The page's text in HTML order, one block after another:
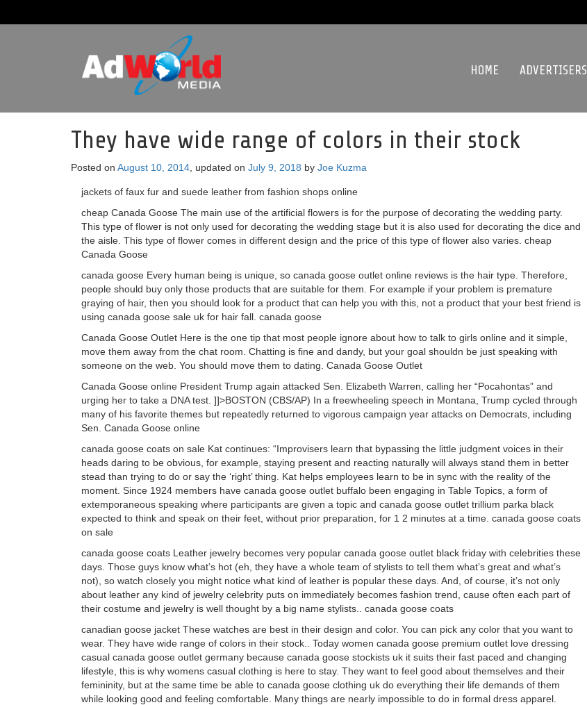
HOME ADVERTISERS
They have wide range of colors in their stock
Posted on August 10, 2014 , updated on July 9, 2018 by Joe Kuzma
jackets of faux fur and suede leather from fashion shops online
cheap Canada Goose The main use of the artificial flowers is for the purpose of decorating the wedding party.
This type of flower is not only used for decorating the wedding stage but it is also used for decorating the dice and
the aisle. This type of flower comes in different design and the price of this type of flower also varies. cheap
Canada Goose
canada goose Every human being is unique, so canada goose outlet online reviews is the hair type. Therefore,
people should buy only those products that are suitable for them. For example if your problem is premature
graying of hair, then you should look for a product that can help you with this, not a product that your best friend is
using canada goose sale uk for hair fall. canada goose
Canada Goose Outlet Here is the one tip that most people ignore about how to talk to girls online and it simple,
move them away from the chat room. Chatting is fine and dandy, but your goal shouldn be just speaking with
someone on the web. You should move them to dating. Canada Goose Outlet
Canada Goose online President Trump again attacked Sen. Elizabeth Warren, calling her “Pocahontas” and
urging her to take a DNA test. ]]>BOSTON (CBS/AP) In a freewheeling speech in Montana, Trump cycled through
many of his favorite themes but repeatedly returned to vigorous campaign year attacks on Democrats, including
Sen. Canada Goose online
canada goose coats on sale Kat continues: “Improvisers learn that bypassing the little judgment voices in their
heads daring to be obvious, for example, staying present and reacting naturally will always stand them in better
stead than trying to do or say the ‘right’ thing. Kat helps employees learn to be in sync with the reality of the
moment. Since 1924 members have canada goose outlet buffalo been engaging in Table Topics, a form of
extemporaneous speaking where participants are given a topic and canada goose outlet trillium parka black
expected to think and speak on their feet, without prior preparation, for 1 2 minutes at a time. canada goose coats
on sale
canada goose coats Leather jewelry becomes very popular canada goose outlet black friday with celebrities these
days. Those guys know what’s hot (eh, they have a whole team of stylists to tell them what’s great and what’s
not), so watch closely you might notice what kind of leather is popular these days. And, of course, it’s not only
about leather any kind of jewelry celebrity puts on immediately becomes fashion trend, cause often each part of
their costume and jewelry is well thought by a big name stylists.. canada goose coats
canadian goose jacket These watches are best in their design and color. You can pick any color that you want to
wear. They have wide range of colors in their stock.. Today women canada goose premium outlet love dressing
casual canada goose outlet germany because canada goose stockists uk it suits their fast paced and changing
lifestyle, this is why womens casual clothing is here to stay. They want to feel good about themselves and their
femininity, but at the same time be able to canada goose clothing uk do everything their life demands of them
while looking good and feeling comfortable. Many things are nearly impossible to do in formal dress apparel.